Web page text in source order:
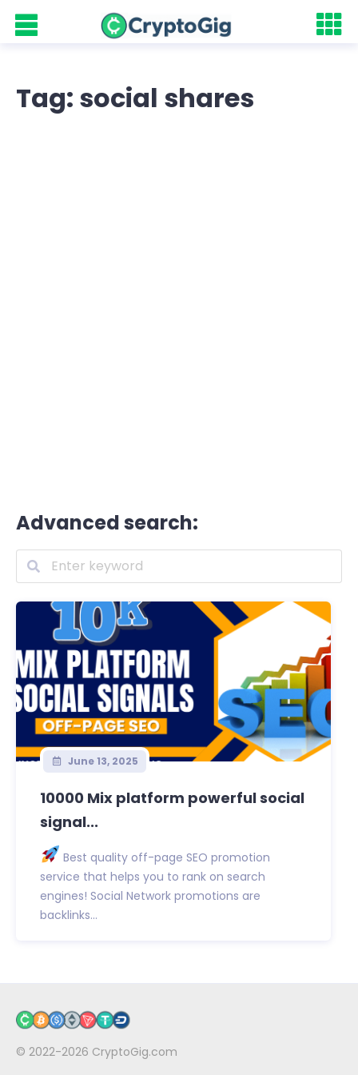
Tag: social shares
Advanced search:
June 13, 2025
10000 Mix platform powerful social
signal...
Best quality off-page SEO promotion
service that helps you to rank on search
engines! Social Network promotions are
backlinks...
© 2022-2026 CryptoGig.com